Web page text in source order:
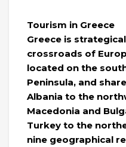
Tourism in Greece
Greece is
crossroads of
located on the
Peninsula, and
Albania to the
Macedonia and
Turkey to the
nine geographical